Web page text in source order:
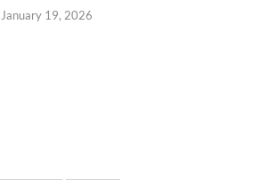
January 19, 2026